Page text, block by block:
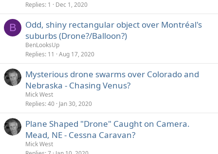
Replies 1 Dec 1, 2020
B
Odd, shiny rectangular object over Montréal's
suburbs (Drone?/Balloon?)
BenLooksUp
Replies 11 Aug 17, 2020
Mysterious drone swarms over Colorado and
Nebraska - Chasing Venus?
Mick West
Replies 40 Jan 30, 2020
Plane Shaped "Drone" Caught on Camera.
Mead, NE - Cessna Caravan?
Mick West